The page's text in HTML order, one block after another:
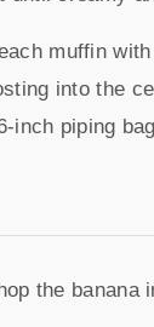
muffin
into the
inch piping
the banana